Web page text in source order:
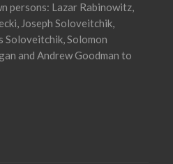
persons: Lazar Rabinowitz,
Joseph Soloveitchik,
Soloveitchik, Solomon
and Andrew Goodman to